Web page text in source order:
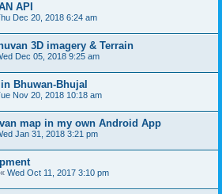
API
Dec 20, 2018 6:24 am
3D imagery & Terrain
Dec 05, 2018 9:25 am
Bhuwan-Bhujal
Nov 20, 2018 10:18 am
map in my own Android App
Jan 31, 2018 3:21 pm
« Wed Oct 11, 2017 3:10 pm